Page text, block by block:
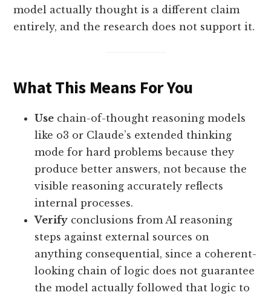
model actually thought is a different claim
entirely, and the research does not support it.
What This Means For You
Use chain-of-thought reasoning models
like o3 or Claude’s extended thinking
mode for hard problems because they
produce better answers, not because the
visible reasoning accurately reflects
internal processes.
Verify conclusions from AI reasoning
steps against external sources on
anything consequential, since a coherent-
looking chain of logic does not guarantee
the model actually followed that logic to